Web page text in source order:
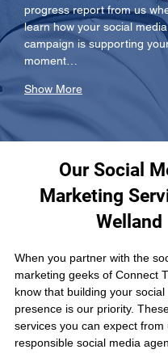
progress report from us
learn how your social
campaign is supporting
moment…
Show More
Our Social
Marketing
Welland
When you partner with the
marketing geeks of Connect
know that building your social
presence is our priority.
services you can expect from
responsible social media